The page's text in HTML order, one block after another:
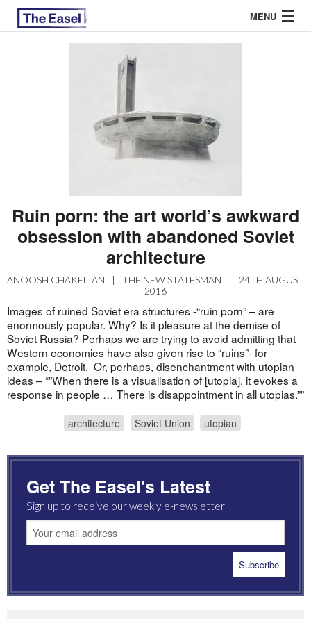
MENU
Ruin porn: the art world’s awkward
obsession with abandoned Soviet
architecture
ANOOSH CHAKELIAN | THE NEW STATESMAN |
24TH AUGUST
2016
Images of ruined Soviet era structures -“ruin porn” – are
enormously popular. Why? Is it pleasure at the demise of
Soviet Russia? Perhaps we are trying to avoid admitting that
Western economies have also given rise to “ruins”- for
example, Detroit. Or, perhaps, disenchantment with utopian
ideas – “”When there is a visualisation of [utopia], it evokes a
response in people … There is disappointment in all utopias.””
architecture Soviet Union utopian
Get The Easel's Latest
Sign up to receive our weekly e-newsletter